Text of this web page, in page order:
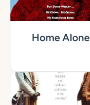
Home Alone